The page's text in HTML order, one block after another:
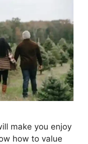
make you enjoy
how to value